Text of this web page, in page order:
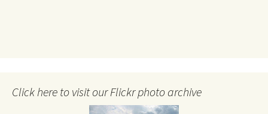
Click here to visit our Flickr photo archive